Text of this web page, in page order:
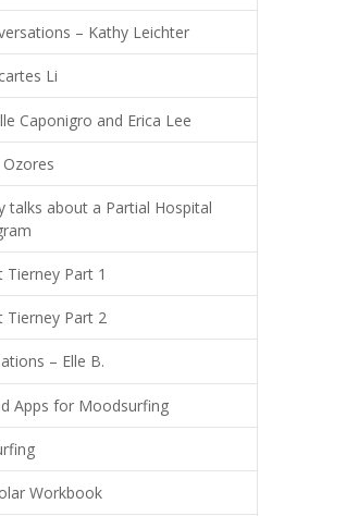
– Kathy Leichter
Li
Caponigro and Erica Lee
Ozores
talks about a Partial Hospital
Tierney Part 1
Tierney Part 2
– Elle B.
Apps for Moodsurfing
Workbook